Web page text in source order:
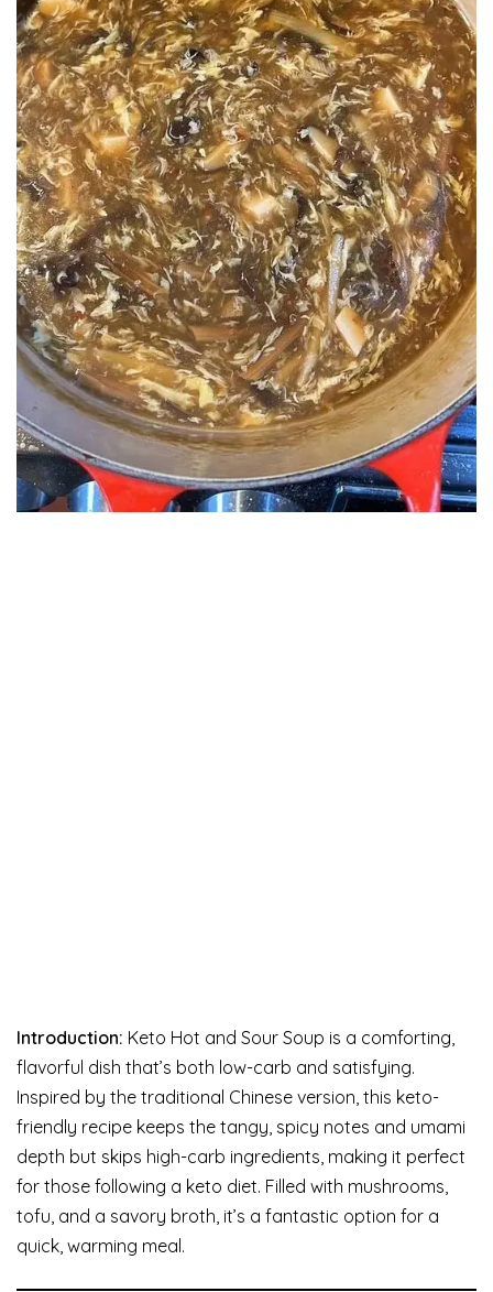
Introduction: Keto Hot and Sour Soup is a comforting,
flavorful dish that’s both low-carb and satisfying.
Inspired by the traditional Chinese version, this keto-
friendly recipe keeps the tangy, spicy notes and umami
depth but skips high-carb ingredients, making it perfect
for those following a keto diet. Filled with mushrooms,
tofu, and a savory broth, it’s a fantastic option for a
quick, warming meal.